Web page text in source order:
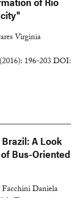
Virginia
196-203 DOI:
A Look
Bus-Oriented
Daniela